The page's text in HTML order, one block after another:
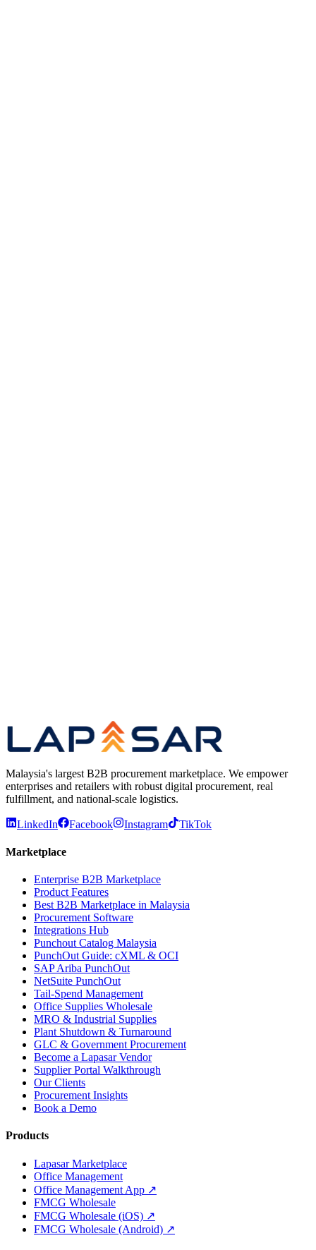
Malaysia's largest B2B procurement marketplace. We empower
enterprises and retailers with robust digital procurement, real
fulfillment, and national-scale logistics.
LinkedIn Facebook Instagram TikTok
Marketplace
Enterprise B2B Marketplace
Product Features
Best B2B Marketplace in Malaysia
Procurement Software
Integrations Hub
Punchout Catalog Malaysia
PunchOut Guide: cXML & OCI
SAP Ariba PunchOut
NetSuite PunchOut
Tail-Spend Management
Office Supplies Wholesale
MRO & Industrial Supplies
Plant Shutdown & Turnaround
GLC & Government Procurement
Become a Lapasar Vendor
Supplier Portal Walkthrough
Our Clients
Procurement Insights
Book a Demo
Products
Lapasar Marketplace
Office Management
Office Management App ↗
FMCG Wholesale
FMCG Wholesale (iOS) ↗
FMCG Wholesale (Android) ↗